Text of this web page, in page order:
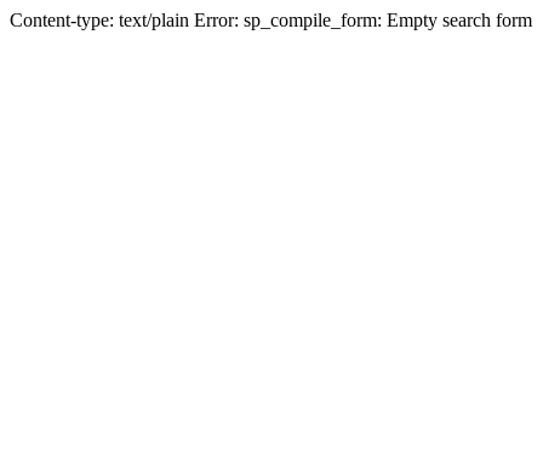
Content-type: text/plain Error: sp_compile_form: Empty search form